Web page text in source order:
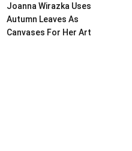
Joanna Wirazka Uses
Autumn Leaves As
Canvases For Her Art